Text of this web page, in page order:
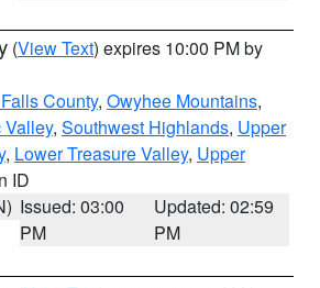
(View Text) expires 10:00 PM by
County, Owyhee Mountains,
Valley, Southwest Highlands, Upper
, Lower Treasure Valley, Upper
ID
Issued: 03:00
PM
Updated: 02:59
PM